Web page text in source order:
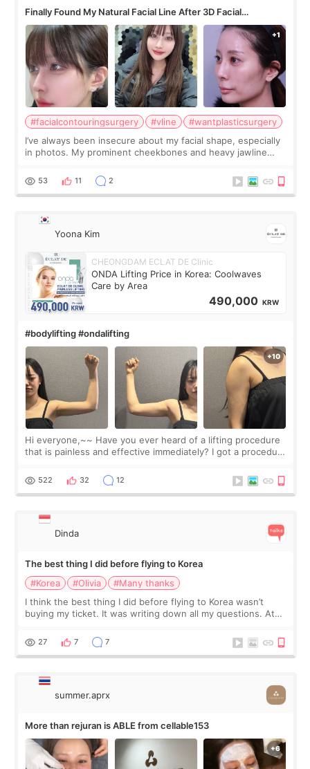
Finally Found My Natural Facial Line After 3D Facial
Contouring + Fat Grafting ✨
#facialcontouringsurgery #vline
#wantplasticsurgery
I’ve always been insecure about my facial shape, especially
in photos. My prominent cheekbones and heavy jawline
balanced appearance. Since f
53 11 2
Yoona Kim
CHEONGDAM ECLAT DE Clinic
ONDA Lifting Price in Korea: Coolwaves
Care by Area
490,000 KRW
#bodylifting #ondalifting
Hi everyone,~~ Have you ever heard of a lifting procedure
that is painless and effective immediately? I got a procedure
since I work as a
522 32 12
Dinda
The best thing I did before flying to Korea
#Korea
#Olivia
#Many thanks
I think the best thing I did before flying to Korea wasn’t
buying my ticket. It was writing down all my questions. At
too much… wkwkwk
27 7 7
summer.aprx
More than rejuran is ABLE from cellable153